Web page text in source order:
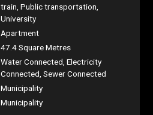
train, Public transportation,
University
Apartment
47.4 Square Metres
Water Connected, Electricity
Connected, Sewer Connected
Municipality
Municipality